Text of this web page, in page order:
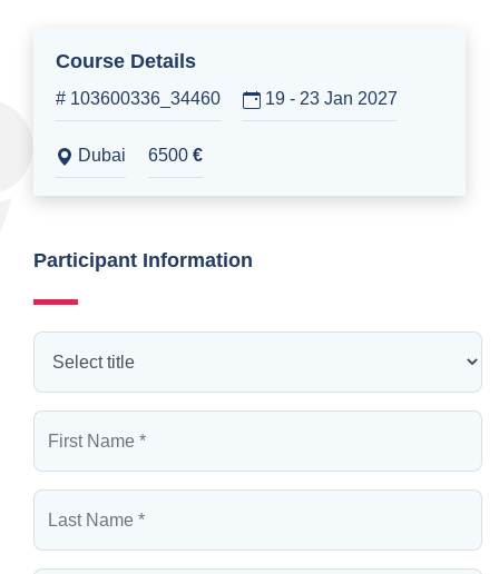
Course Details
# 103600336_34460 19 - 23 Jan 2027
Dubai 6500 €
Participant Information